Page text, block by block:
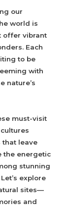
our
world is
offer vibrant
Each
to be
with
nature’s
must-visit
that leave
the energetic
stunning
explore
sites—
and